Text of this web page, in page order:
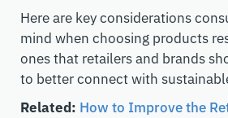
Here are keyconsiderations
mind when choosing products
onesthat retailers and brands
to better connect with
Related: How to Improve the